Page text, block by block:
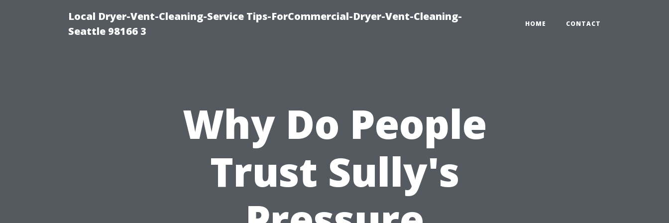
Local Dryer-Vent-Cleaning-Service Tips-ForCommercial-Dryer-Vent-Cleaning-
Seattle 98166 3
HOME CONTACT
Why Do People
Trust Sully's